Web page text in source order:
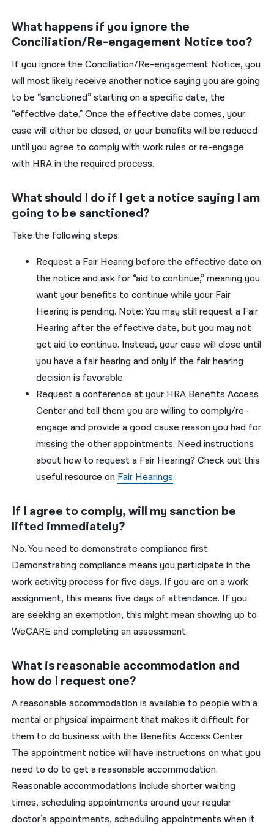
What happens if you ignore the
Conciliation/Re-engagement Notice too?
Ifyouignore theConciliation/Re-engagement Notice,you
willmost likelyreceiveanothernotice sayingyou aregoing
to be “sanctioned”starting on aspecificdate, the
“effective date.”Once theeffectivedate comes,your
case willeitherbeclosed, oryourbenefits will be reduced
untilyouagree tocomply with work rules orre-engage
with HRA in therequiredprocess.
What should I do if I get a notice saying I am
going to be sanctioned?
Take the following steps:
Request a Fair Hearingbefore the effective dateon
thenotice andask for “aid to continue,”meaningyou
want your benefits to continue while your Fair
Hearing is pending. Note: Youmay still request a Fair
Hearing after the effectivedate, butyoumay not
get aid to continue. Instead, your case will close until
youhave a fair hearing and only if the fair hearing
decision is favorable.
Request a conference at your HRA Benefits Access
Centerand tell them you are willing to comply/re-
engageand provide agood causereason you had for
missing the other appointments. Need instructions
about how to request a Fair Hearing? Check out this
useful resource on Fair Hearings.
If I agree to comply, will my sanction be
lifted immediately?
No. You need to demonstrate compliance first.
Demonstrating compliance means you participate in the
work activity process for five days. If you are on a work
assignment, this means five days of attendance. If you
are seeking an exemption, this might mean showing up to
WeCARE and completing an assessment.
What is reasonable accommodation and
how do I request one?
A reasonable accommodationis available to people with a
mental or physical impairment that makes it difficult for
them to do business with the Benefits Access Center.
Theappointment notice will have instructions on whatyou
need to do togeta reasonableaccommodation.
Reasonableaccommodations includeshorter waiting
times, scheduling appointments aroundyourregular
doctor’s appointments, scheduling appointments when it